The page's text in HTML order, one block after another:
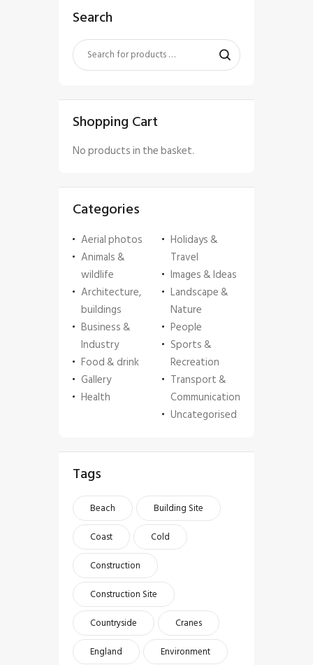
Search
Shopping Cart
No products in the basket.
Categories
Aerial photos
Animals &
wildlife
Architecture,
buildings
Business &
Industry
Food & drink
Gallery
Health
Holidays &
Travel
Images & Ideas
Landscape &
Nature
People
Sports &
Recreation
Transport &
Communication
Uncategorised
Tags
Beach
Building Site
Coast
Cold
Construction
Construction Site
Countryside
Cranes
England
Environment